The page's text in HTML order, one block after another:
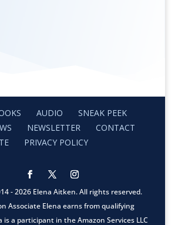
AUDIO
SNEAK PEEK
NEWSLETTER
CONTACT
PRIVACY POLICY
- 2026 Elena Aitken. All rights reserved.
Associate Elena earns from qualifying
is a participant in the Amazon Services LLC